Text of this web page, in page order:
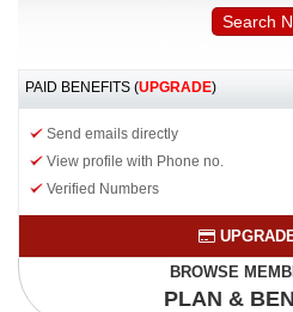
PAID BENEFITS (UPGRADE)
Send emails directly
View profile with Phone no.
Verified Numbers
BROWSE